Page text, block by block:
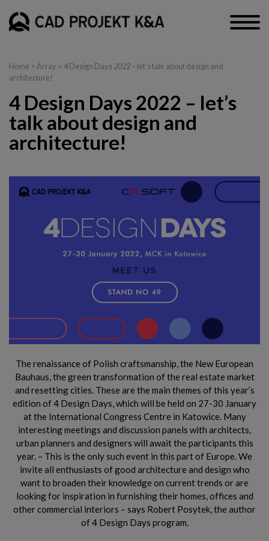
Home > Array > 4 Design Days 2022 – let’s talk about design and
architecture!
4 Design Days 2022 – let’s
talk about design and
architecture!
The renaissance of Polish craftsmanship, the New European
Bauhaus, the green transformation of the real estate market
and resetting cities. These are the main themes of this year’s
edition of 4 Design Days, which will be held on 27-30 January
at the International Congress Centre in Katowice. Many
interesting meetings and discussion panels with architects,
urban planners and designers will await the participants this
year. – This is the only such event in this part of Europe. We
invite all enthusiasts of good architecture and design who
want to broaden their knowledge on current trends or are
looking for inspiration in furnishing their homes, offices and
other commercial interiors – says Robert Posytek, the author
of 4 Design Days program.